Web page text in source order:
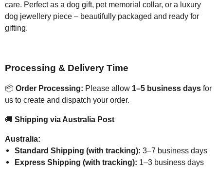
care. Perfect as a dog gift, pet memorial collar, or a luxury
dog jewellery piece – beautifully packaged and ready for
gifting.
Processing & Delivery Time
📦 Order Processing: Please allow 1–5 business days for
us to create and dispatch your order.
🚚 Shipping via Australia Post
Australia:
Standard Shipping (with tracking): 3–7 business days
Express Shipping (with tracking): 1–3 business days